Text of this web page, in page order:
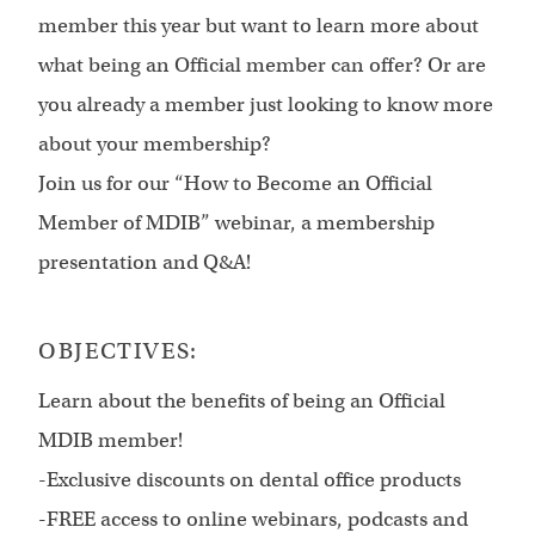
member this year but want to learn more about
what being an Official member can offer? Or are
you already a member just looking to know more
about your membership?
Join us for our “How to Become an Official
Member of MDIB” webinar, a membership
presentation and Q&A!
OBJECTIVES:
Learn about the benefits of being an Official
MDIB member!
-Exclusive discounts on dental office products
-FREE access to online webinars, podcasts and